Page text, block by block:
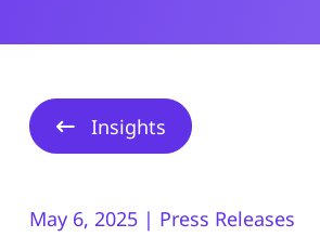
Insights
May 6, 2025 | Press Releases